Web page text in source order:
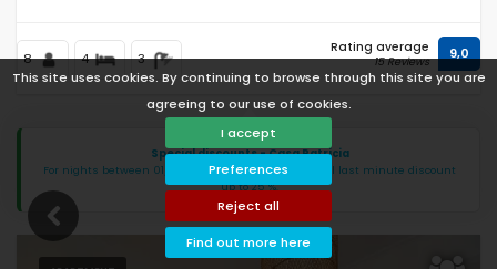
This site uses cookies. By continuing to browse through this site you are
agreeing to our use of cookies.
I accept
Preferences
Reject all
Find out more here
8 4 3
Rating average
15 Reviews 9,0
Special discounts - Casa Patricia
For nights between 01/07/2026 - 13/09/2026: special last minute discount
up to 25 %.